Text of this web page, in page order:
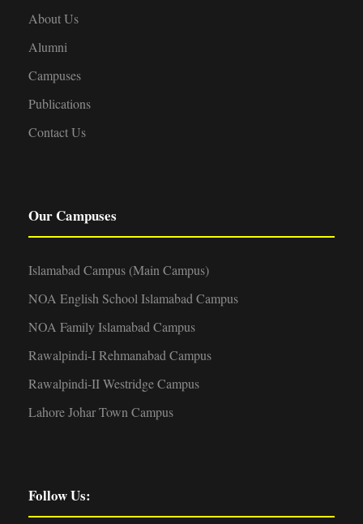
About Us
Alumni
Campuses
Publications
Contact Us
Our Campuses
Islamabad Campus (Main Campus)
NOA English School Islamabad Campus
NOA Family Islamabad Campus
Rawalpindi-I Rehmanabad Campus
Rawalpindi-II Westridge Campus
Lahore Johar Town Campus
Follow Us: